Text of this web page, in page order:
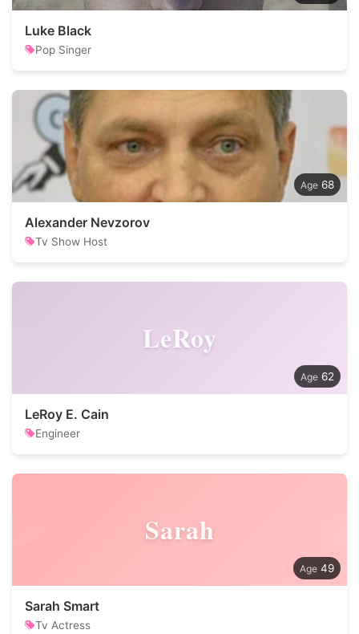
Luke Black
Pop Singer
68
Alexander Nevzorov
Tv Show Host
LeRoy
62
LeRoy E. Cain
Engineer
Sarah
49
Sarah Smart
Tv Actress